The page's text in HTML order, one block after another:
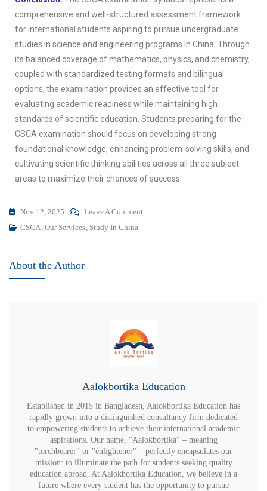
comprehensive and well-structured assessment framework
for international students aspiring to pursue undergraduate
studies in science and engineering programs in China. Through
its balanced coverage of mathematics, physics, and chemistry,
coupled with standardized testing formats and bilingual
options, the examination provides an effective tool for
evaluating academic readiness while maintaining high
standards of scientific education. Students preparing for the
CSCA examination should focus on developing strong
foundational knowledge, enhancing problem-solving skills, and
cultivating scientific thinking abilities across all three subject
areas to maximize their chances of success.
Nov 12, 2025
Leave A Comment
CSCA Our Services Study In China
About the Author
Aalokbortika Education
Established in 2015 in Bangladesh, Aalokbortika Education has
rapidly grown into a distinguished consultancy firm dedicated
to empowering students to achieve their international academic
aspirations. Our name, "Aalokbortika" – meaning
"torchbearer" or "enlightener" – perfectly encapsulates our
mission: to illuminate the path for students seeking quality
education abroad. At Aalokbortika Education, we believe in a
future where every student has the opportunity to pursue